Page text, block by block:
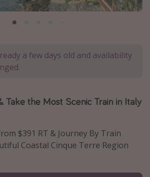
a few days old and availability
Take the Most Scenic Train in Italy
$391 RT & Journey By Train
Coastal Cinque Terre Region